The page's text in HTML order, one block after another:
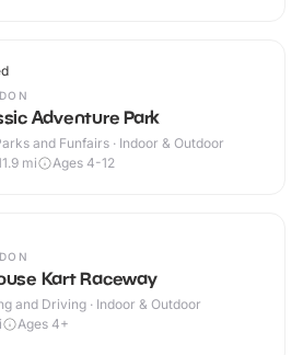
Adventure Park
and Funfairs · Indoor & Outdoor
mi Ages 4-12
Kart Raceway
and Driving · Indoor & Outdoor
Ages 4+